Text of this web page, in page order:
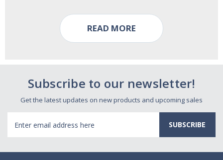
READ MORE
Subscribe to our newsletter!
Get the latest updates on new products and upcoming sales
Address